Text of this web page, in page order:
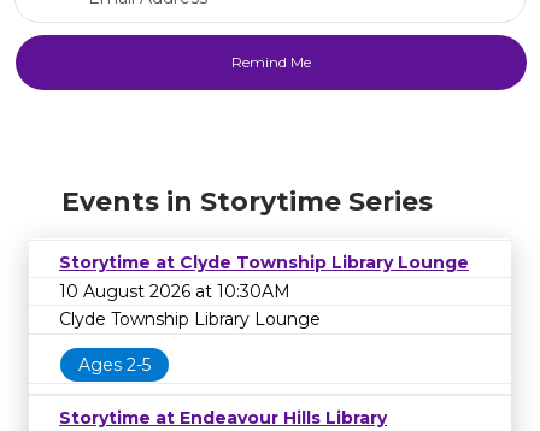
Events in Storytime Series
Storytime at Clyde Township Library Lounge
10 August 2026 at 10:30AM
Clyde Township Library Lounge
Ages 2-5
Storytime at Endeavour Hills Library